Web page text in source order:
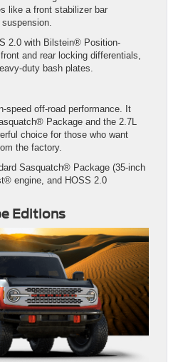
like a front stabilizer bar
2.0 with Bilstein® Position-
and rear locking differentials,
duty bash plates.
speed off-road performance. It
Package and the 2.7L
choice for those who want
the factory.
Sasquatch® Package (35-inch
engine, and HOSS 2.0
Editions